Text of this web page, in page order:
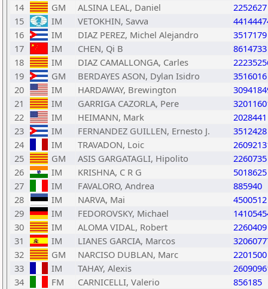
14
GM ALSINA LEAL, Daniel
2252627
15
IM VETOKHIN, Savva
16
IM DIAZ PEREZ, Michel Alejandro
3517179
17
IM CHEN, Qi B
8614733
18
IM DIAZ CAMALLONGA, Carles
19
GM BERDAYES ASON, Dylan Isidro
3516016
20
IM HARDAWAY, Brewington
21
IM GARRIGA CAZORLA, Pere
22
IM HEIMANN, Mark
2028441
23
IM FERNANDEZ GUILLEN, Ernesto J.
3512428
24
IM TRAVADON, Loic
25
GM ASIS GARGATAGLI, Hipolito
2260735
26
IM KRISHNA, C R G
5018625
27
IM FAVALORO, Andrea
885940
28
IM NARVA, Mai
4500512
29
IM FEDOROVSKY, Michael
30
IM ALOMA VIDAL, Robert
2260409
31
IM LIANES GARCIA, Marcos
32
GM NARCISO DUBLAN, Marc
2201500
33
IM TAHAY, Alexis
34
FM CARNICELLI, Valerio
856185